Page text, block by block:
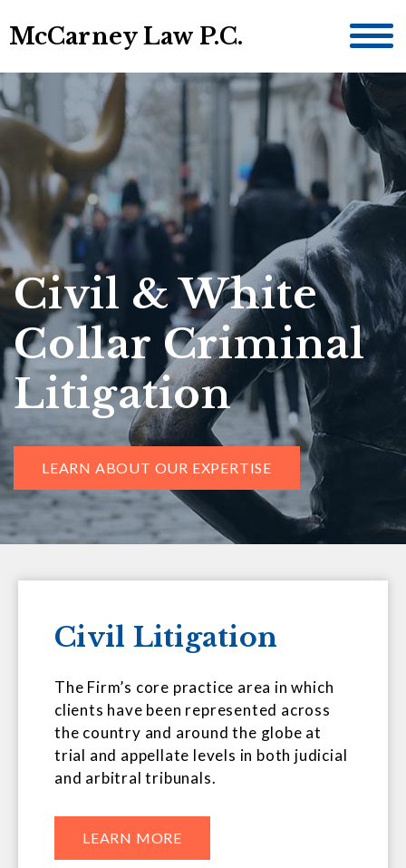
McCarney Law P.C.
Civil & White
Collar Criminal
Litigation
LEARN ABOUT OUR EXPERTISE
Civil Litigation
The Firm’s core practice area in which
clients have been represented across
the country and around the globe at
trial and appellate levels in both judicial
and arbitral tribunals.
LEARN MORE